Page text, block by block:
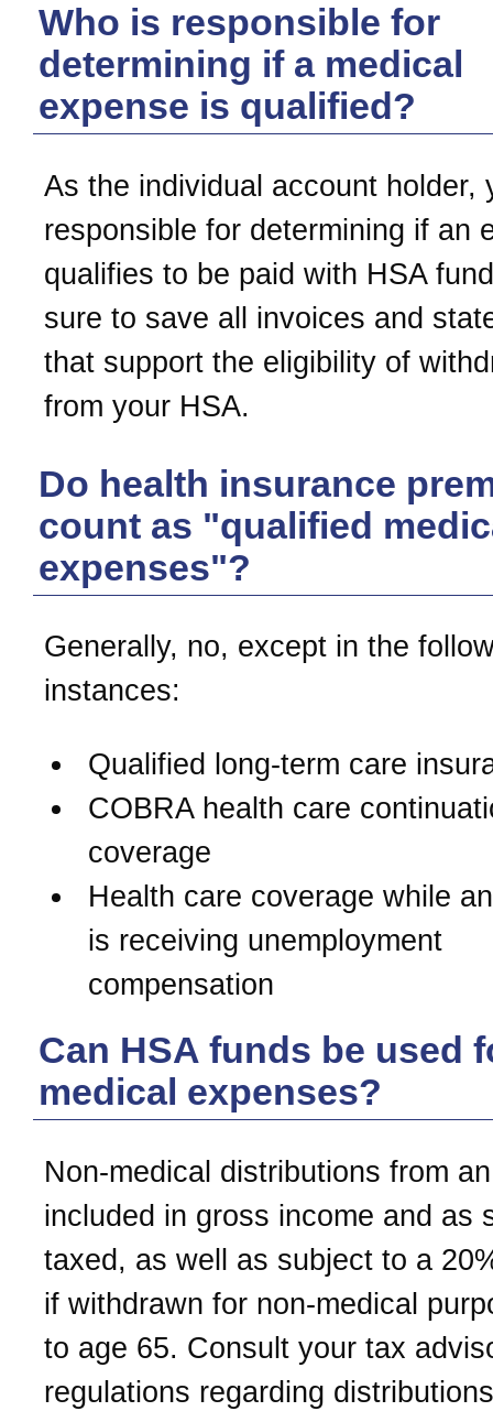
Who is responsible for
determining if a medical
expense is qualified?
As the individual account holder,
responsible for determining if an
qualifies to be paid with HSA
sure to save all invoices and
that support the eligibility of
from your HSA.
Do health insurance
count as "qualified
expenses"?
Generally, no, except in the
instances:
Qualified long-term care
COBRA health care
coverage
Health care coverage while
is receiving unemployment
compensation
Can HSA funds be used
medical expenses?
Non-medical distributions from
included in gross income and as
taxed, as well as subject to a
if withdrawn for non-medical
to age 65. Consult your tax
regulations regarding